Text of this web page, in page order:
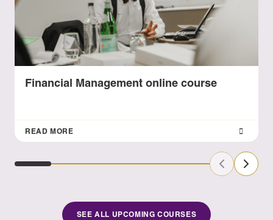
Financial Management online course
READ MORE
Previous
Next
SEE ALL UPCOMING COURSES